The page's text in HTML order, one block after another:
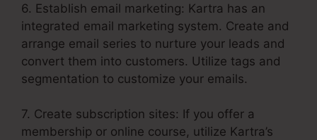
6. Establish email marketing: Kartra has an
integrated email marketing system. Create and
arrange email series to nurture your leads and
convert them into customers. Utilize tags and
segmentation to customize your emails.
7. Create subscription sites: If you offer a
membership or online course, utilize Kartra’s